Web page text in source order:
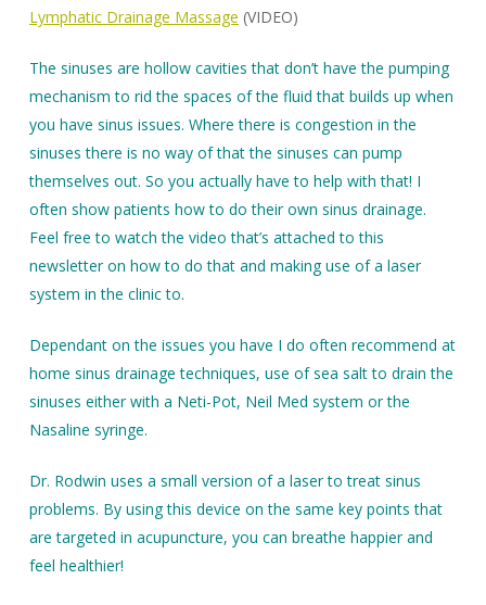
Lymphatic Drainage Massage (VIDEO)
The sinuses are hollow cavities that don’t have the pumping
mechanism to rid the spaces of the fluid that builds up when
you have sinus issues. Where there is congestion in the
sinuses there is no way of that the sinuses can pump
themselves out. So you actually have to help with that! I
often show patients how to do their own sinus drainage.
Feel free to watch the video that’s attached to this
newsletter on how to do that and making use of a laser
system in the clinic to.
Dependant on the issues you have I do often recommend at
home sinus drainage techniques, use of sea salt to drain the
sinuses either with a Neti-Pot, Neil Med system or the
Nasaline syringe.
Dr. Rodwin uses a small version of a laser to treat sinus
problems. By using this device on the same key points that
are targeted in acupuncture, you can breathe happier and
feel healthier!